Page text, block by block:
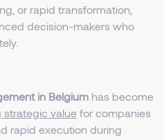
or rapid transformation,
decision-makers who
in Belgium has become
strategic value for companies
rapid execution during